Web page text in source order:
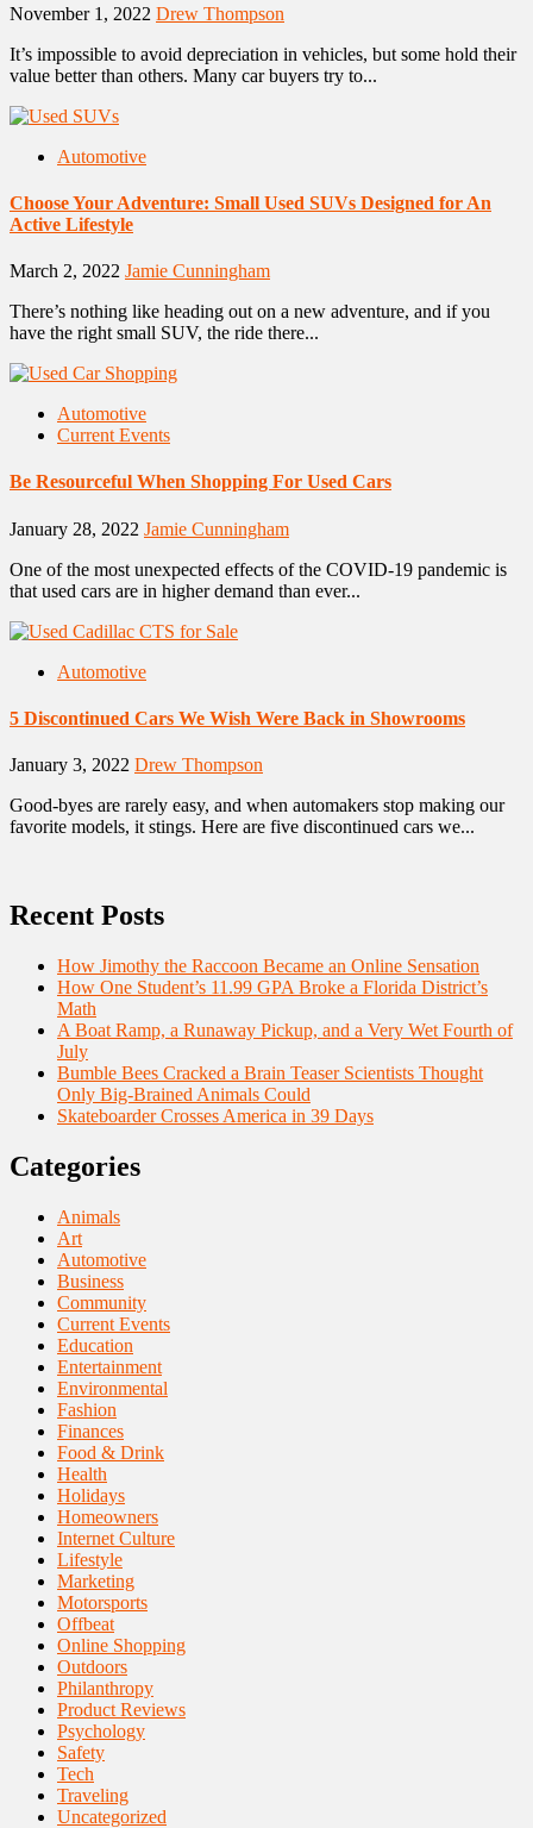
November 1, 2022 Drew Thompson
It’s impossible to avoid depreciation in vehicles, but some hold their
value better than others. Many car buyers try to...
Automotive
Choose Your Adventure: Small Used SUVs Designed for An
Active Lifestyle
March 2, 2022 Jamie Cunningham
There’s nothing like heading out on a new adventure, and if you
have the right small SUV, the ride there...
Automotive
Current Events
Be Resourceful When Shopping For Used Cars
January 28, 2022 Jamie Cunningham
One of the most unexpected effects of the COVID-19 pandemic is
that used cars are in higher demand than ever...
Automotive
5 Discontinued Cars We Wish Were Back in Showrooms
January 3, 2022 Drew Thompson
Good-byes are rarely easy, and when automakers stop making our
favorite models, it stings. Here are five discontinued cars we...
Recent Posts
How Jimothy the Raccoon Became an Online Sensation
How One Student’s 11.99 GPA Broke a Florida District’s
Math
A Boat Ramp, a Runaway Pickup, and a Very Wet Fourth of
July
Bumble Bees Cracked a Brain Teaser Scientists Thought
Only Big-Brained Animals Could
Skateboarder Crosses America in 39 Days
Categories
Animals
Art
Automotive
Business
Community
Current Events
Education
Entertainment
Environmental
Fashion
Finances
Food & Drink
Health
Holidays
Homeowners
Internet Culture
Lifestyle
Marketing
Motorsports
Offbeat
Online Shopping
Outdoors
Philanthropy
Product Reviews
Psychology
Safety
Tech
Traveling
Uncategorized